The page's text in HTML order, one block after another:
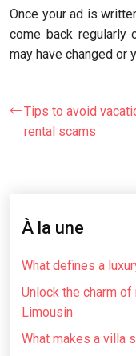
Once your ad is
come back regularly
may have changed or
Tips to avoid
rental scams
À la une
What defines a
Unlock the charm
Limousin
What makes a villa